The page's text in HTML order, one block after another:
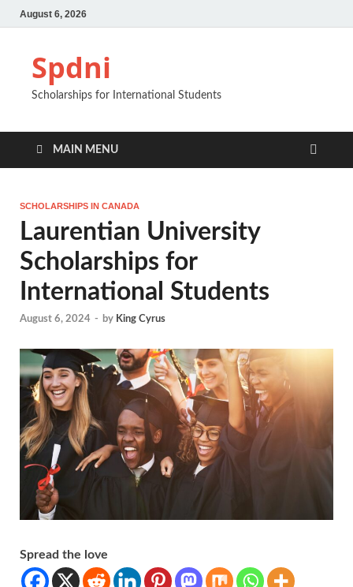
August 6, 2026
Spdni
Scholarships for International Students
MAIN MENU
SCHOLARSHIPS IN CANADA
Laurentian University
Scholarships for
International Students
August 6, 2024 - by King Cyrus
Spread the love